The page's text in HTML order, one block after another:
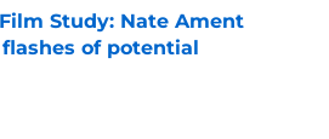
Study: Nate Ament
of potential